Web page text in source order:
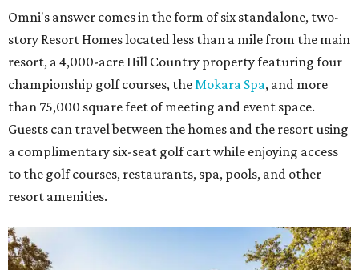
Omni's answer comes in the form of six standalone, two-
story Resort Homes located less than a mile from the main
resort, a 4,000-acre Hill Country property featuring four
championship golf courses, theMokara Spa, and more
than 75,000 square feet of meeting and event space.
Guests can travel between the homes and the resort using
a complimentary six-seat golf cart while enjoying access
to the golf courses, restaurants, spa, pools, and other
resort amenities.